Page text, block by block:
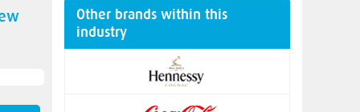
Other brands within this
industry